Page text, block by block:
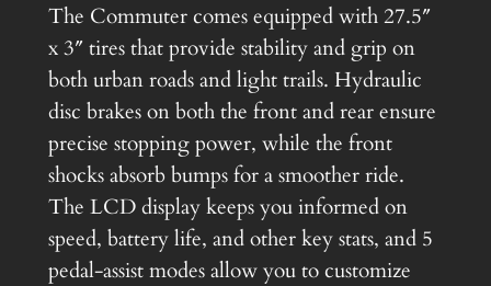
9
5
.
0
0
.
0
.
q
u
a
n
t
i
t
y
The Commuter comes equipped with 27.5″
x 3″ tires that provide stability and grip on
both urban roads and light trails. Hydraulic
disc brakes on both the front and rear ensure
precise stopping power, while the front
shocks absorb bumps for a smoother ride.
The LCD display keeps you informed on
speed, battery life, and other key stats, and 5
pedal-assist modes allow you to customize